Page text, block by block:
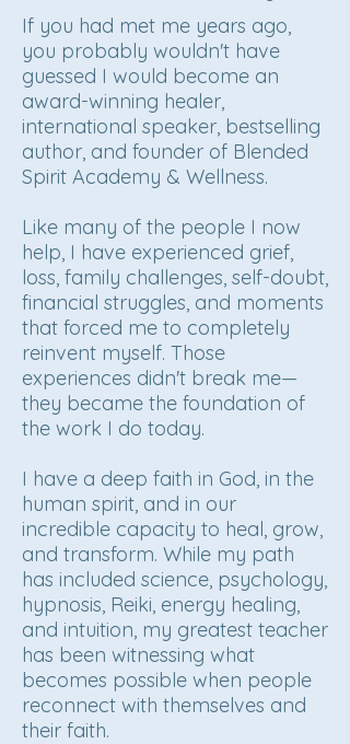
If you had met me years ago,
you probably wouldn't have
guessed I would become an
award-winning healer,
international speaker, bestselling
author, and founder of Blended
Spirit Academy & Wellness.
Like many of the people I now
help, I have experienced grief,
loss, family challenges, self-doubt,
financial struggles, and moments
that forced me to completely
reinvent myself. Those
experiences didn't break me—
they became the foundation of
the work I do today.
I have a deep faith in God, in the
human spirit, and in our
incredible capacity to heal, grow,
and transform. While my path
has included science, psychology,
hypnosis, Reiki, energy healing,
and intuition, my greatest teacher
has been witnessing what
becomes possible when people
reconnect with themselves and
their faith.